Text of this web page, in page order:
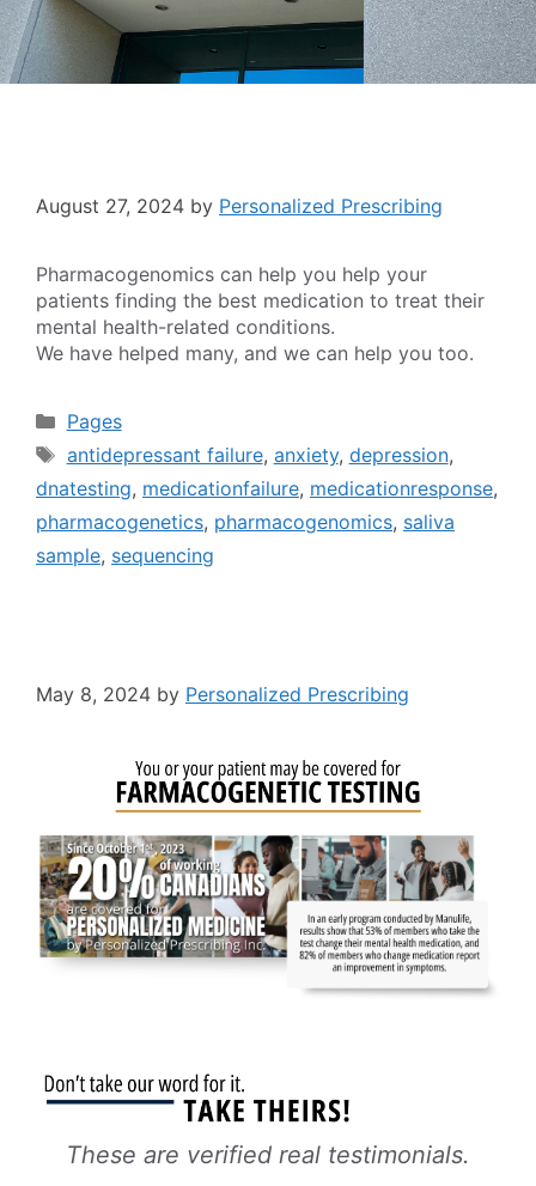
August 27, 2024 by Personalized Prescribing
Pharmacogenomics can help you help your
patients finding the best medication to treat their
mental health-related conditions.
We have helped many, and we can help you too.
Categories
Pages
Tags
antidepressant failure, anxiety, depression,
dnatesting, medicationfailure, medicationresponse,
pharmacogenetics, pharmacogenomics, saliva
sample, sequencing
May 8, 2024 by Personalized Prescribing
These are verified real testimonials.